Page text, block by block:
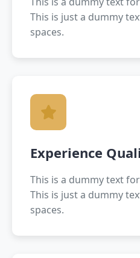
This is just a dummy
spaces.
Experience
This is a dummy text
This is just a dummy
spaces.